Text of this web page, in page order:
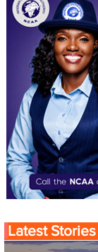
Latest Stories